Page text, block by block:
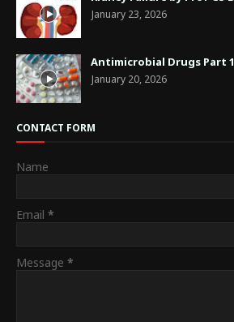
January 23, 2026
Antimicrobial Drugs Part
January 20, 2026
CONTACT FORM
Name
Email *
Message *